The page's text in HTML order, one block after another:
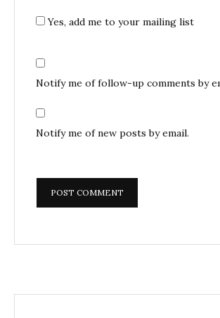
Yes, add me to your mailing list
Notify me of follow-up comments by
Notify me of new posts by email.